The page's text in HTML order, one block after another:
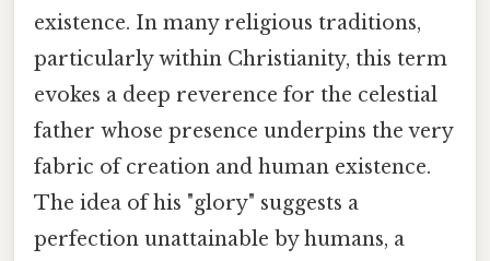
existence. In many religious traditions,
particularly within Christianity, this term
evokes a deep reverence for the celestial
father whose presence underpins the very
fabric of creation and human existence.
The idea of his "glory" suggests a
perfection unattainable by humans, a